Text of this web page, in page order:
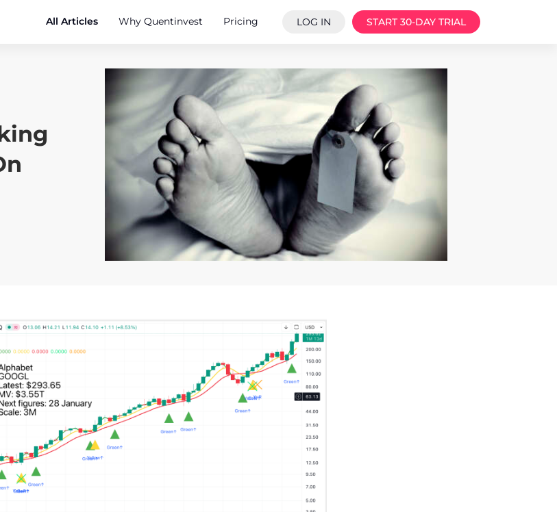
All Articles Why Quentinvest Pricing LOG IN START 30-DAY TRIAL